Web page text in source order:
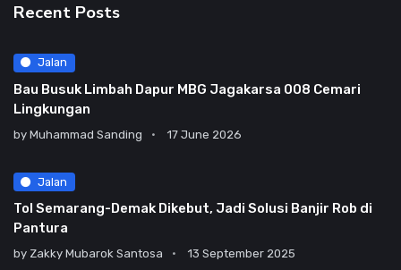
Recent Posts
Jalan
Bau Busuk Limbah Dapur MBG Jagakarsa 008 Cemari
Lingkungan
by Muhammad Sanding 17 June 2026
Jalan
Tol Semarang-Demak Dikebut, Jadi Solusi Banjir Rob di
Pantura
by Zakky Mubarok Santosa 13 September 2025